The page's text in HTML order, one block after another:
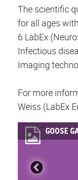
The scientific
for all ages
6 LabEx
Infectious
Imaging
For more
Weiss (LabEx
GOOSE